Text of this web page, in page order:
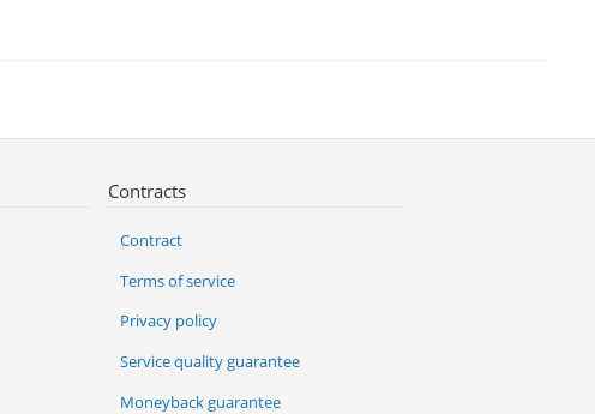
Contracts
Contract
Terms of service
Privacy policy
Service quality guarantee
Moneyback guarantee